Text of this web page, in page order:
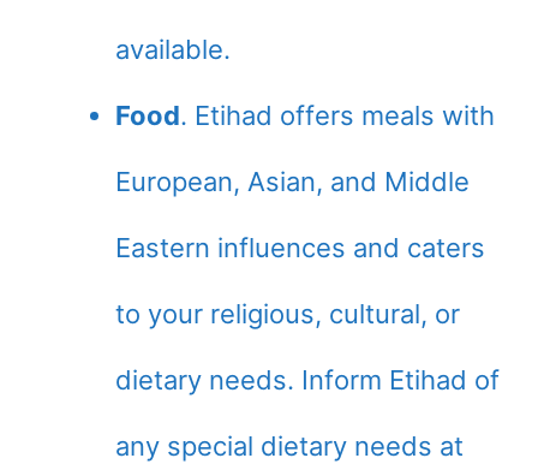
available.
Food. Etihad offers meals with
European, Asian, and Middle
Eastern influences and caters
to your religious, cultural, or
dietary needs. Inform Etihad of
any special dietary needs at